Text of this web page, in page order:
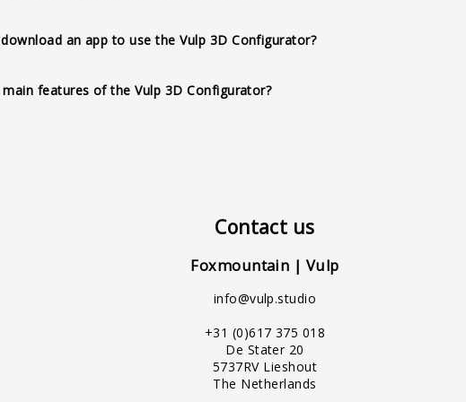
an app to use the Vulp 3D Configurator?
features of the Vulp 3D Configurator?
reality, no app requirement, full customization options, API
Contact us
Foxmountain | Vulp
info@vulp.studio
+31 (0)617 375 018
De Stater 20
5737RV Lieshout
The Netherlands